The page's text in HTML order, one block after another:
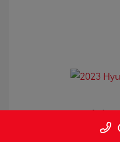
2023 Hyundai